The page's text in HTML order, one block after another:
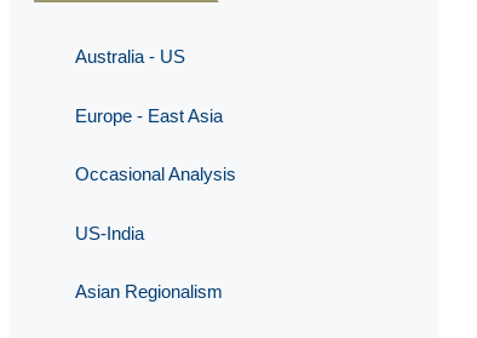
Australia - US
Europe - East Asia
Occasional Analysis
US-India
Asian Regionalism